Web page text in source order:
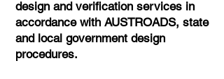
design and verification services in
accordance with AUSTROADS, state
and local government design
procedures.